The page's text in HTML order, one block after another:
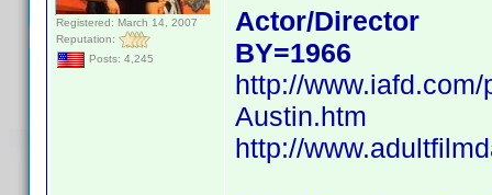
Registered: March 14, 2007
Reputation:
Posts: 4,245
Actor/Director
BY=1966
http://
Austin.htm
http://